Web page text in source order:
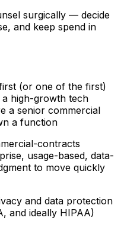
surgically — decide
and keep spend in
(or one of the first)
high-growth tech
a senior commercial
a function
contracts
usage-based, data-
to move quickly
and data protection
and ideally HIPAA)